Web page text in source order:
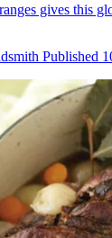
gives this
Published